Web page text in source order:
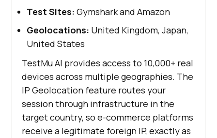
Test Sites: Gymshark and Amazon
Geolocations: United Kingdom, Japan,
United States
TestMu AI provides access to 10,000+ real
devices across multiple geographies. The
IP Geolocation feature routes your
session through infrastructure in the
target country, so e-commerce platforms
receive a legitimate foreign IP, exactly as